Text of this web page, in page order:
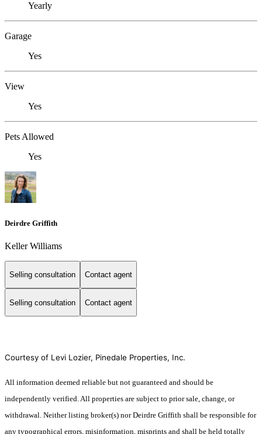
Yearly
Garage
Yes
View
Yes
Pets Allowed
Yes
Deirdre Griffith
Keller Williams
Selling consultation Contact agent
Selling consultation Contact agent
Courtesy of Levi Lozier, Pinedale Properties, Inc.
All information deemed reliable but not guaranteed and should be
independently verified. All properties are subject to prior sale, change, or
withdrawal. Neither listing broker(s) nor Deirdre Griffith shall be responsible for
any typographical errors, misinformation, misprints and shall be held totally